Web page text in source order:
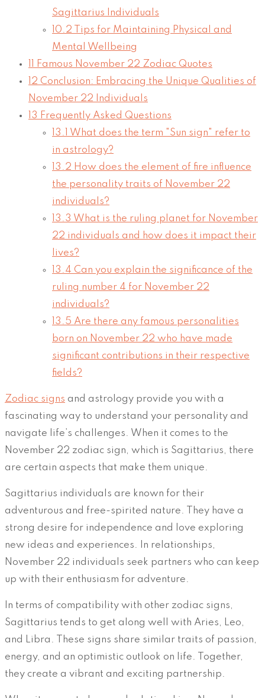
Sagittarius Individuals
10.2 Tips for Maintaining Physical and
Mental Wellbeing
Famous November 22 Zodiac Quotes
12 Conclusion: Embracing the Unique Qualities of
November 22 Individuals
13 Frequently Asked Questions
13.1
What does the term "Sun sign" refer to
in astrology?
13.2 How does the element of fire influence
the personality traits of November 22
individuals?
13.3 What is the ruling planet for November
22 individuals and how does it impact their
lives?
13.4 Can you explain the significance of the
ruling number 4 for November 22
individuals?
13.5 Are there any famous personalities
born on November 22 who have made
significant contributions in their respective
fields?
Zodiac signs and astrology provide you with a
fascinating way to understand your personality and
navigate life’s challenges. When it comes to the
November 22 zodiac sign, which is Sagittarius, there
are certain aspects that make them unique.
Sagittarius individuals are known for their
adventurous and free-spirited nature. They have a
strong desire for independence and love exploring
new ideas and experiences. In relationships,
November 22 individuals seek partners who can keep
up with their enthusiasm for adventure.
In terms of compatibility with other zodiac signs,
Sagittarius tends to get along well with Aries, Leo,
and Libra. These signs share similar traits of passion,
energy, and an optimistic outlook on life. Together,
they create a vibrant and exciting partnership.